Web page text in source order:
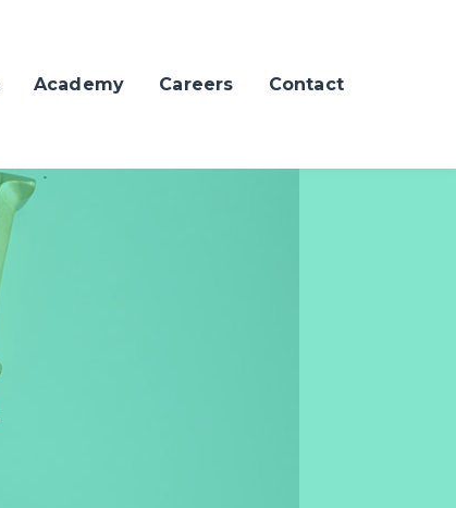
Academy Careers Contact